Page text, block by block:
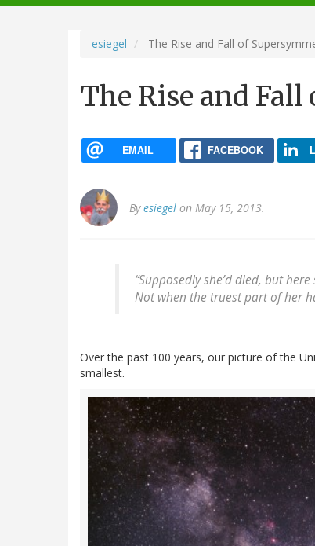
navigation
esiegel The Rise and Fall of
The Rise and
EMAIL FACEBOOK
Byesiegel on May 15, 2013.
“Supposedly she’d died, but
Not when the truest part of her
Over the past 100 years, our picture of the
smallest.